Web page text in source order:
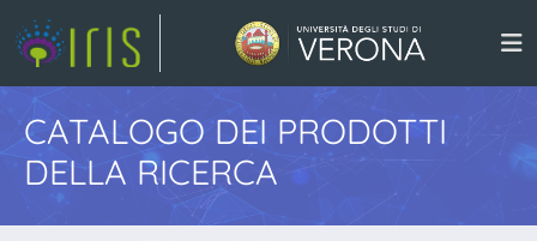
CATALOGO DEI PRODOTTI
DELLA RICERCA